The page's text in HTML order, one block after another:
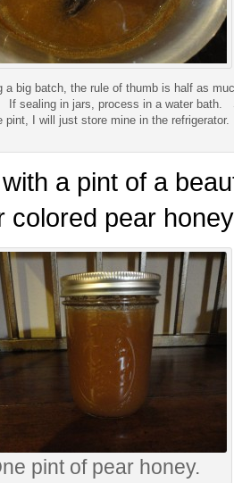
a big batch, the rule of thumb is half as
If sealing in jars, process in a water bath.
pint, I will just store mine in the refrigerator.
a pint of a
colored pear
pint of pear honey.